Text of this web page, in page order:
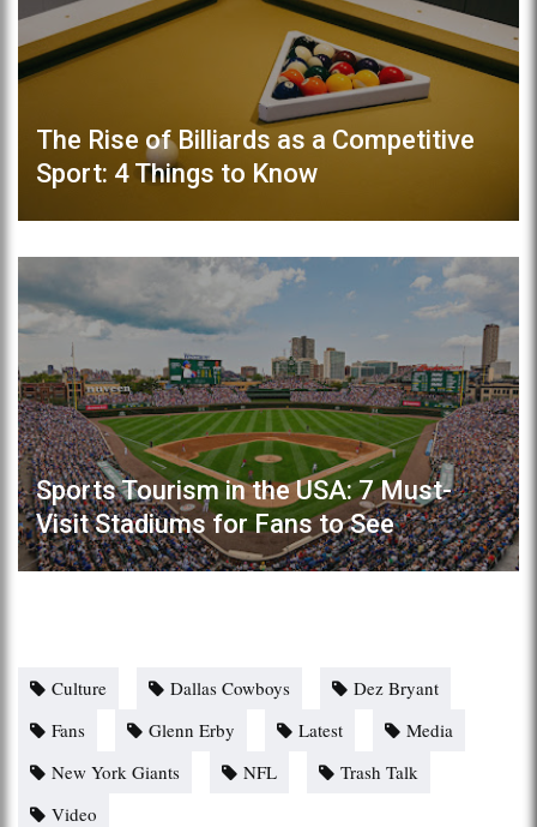
The Rise of Billiards as a Competitive
Sport: 4 Things to Know
Sports Tourism in the USA: 7 Must-
Visit Stadiums for Fans to See
Culture Dallas Cowboys
Dez Bryant
Fans
Glenn Erby Latest
Media
New York Giants
NFL
Trash Talk
Video